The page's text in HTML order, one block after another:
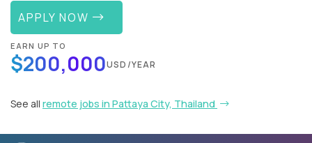
APPLY NOW
EARN UP TO
$200,000USD/YEAR
See all remote jobs in Pattaya City, Thailand